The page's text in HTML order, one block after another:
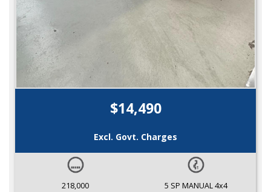
$14,490
Excl. Govt. Charges
218,000
5 SP MANUAL 4x4